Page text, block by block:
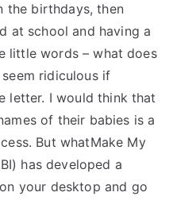
the birthdays, then
at school and having a
little words – what does
ridiculous if
letter. I would think that
of their babies is a
But whatMake My
has developed a
your desktop and go